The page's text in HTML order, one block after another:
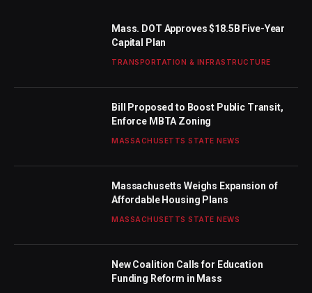
Mass. DOT Approves $18.5B Five-Year
Capital Plan
TRANSPORTATION & INFRASTRUCTURE
Bill Proposed to Boost Public Transit,
Enforce MBTA Zoning
MASSACHUSETTS STATE NEWS
Massachusetts Weighs Expansion of
Affordable Housing Plans
MASSACHUSETTS STATE NEWS
New Coalition Calls for Education
Funding Reform in Mass